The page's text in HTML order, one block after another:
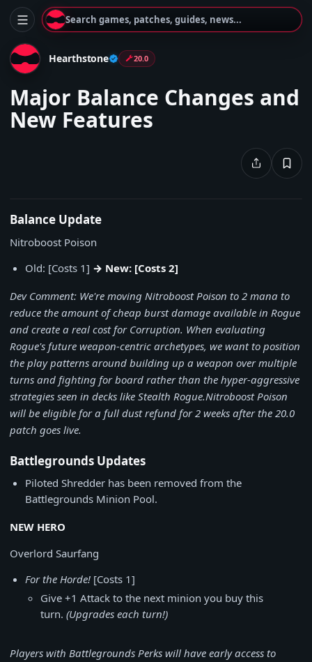
Search games, patches, guides, news...
Hearthstone 20.0
Major Balance Changes and
New Features
Balance Update
Nitroboost Poison
Old: [Costs 1] → New: [Costs 2]
Dev Comment: We're moving Nitroboost Poison to 2 mana to
reduce the amount of cheap burst damage available in Rogue
and create a real cost for Corruption. When evaluating
Rogue's future weapon-centric archetypes, we want to position
the play patterns around building up a weapon over multiple
turns and fighting for board rather than the hyper-aggressive
strategies seen in decks like Stealth Rogue.Nitroboost Poison
will be eligible for a full dust refund for 2 weeks after the 20.0
patch goes live.
Battlegrounds Updates
Piloted Shredder has been removed from the
Battlegrounds Minion Pool.
NEW HERO
Overlord Saurfang
For the Horde! [Costs 1]
Give +1 Attack to the next minion you buy this
turn. (Upgrades each turn!)
Players with Battlegrounds Perks will have early access to